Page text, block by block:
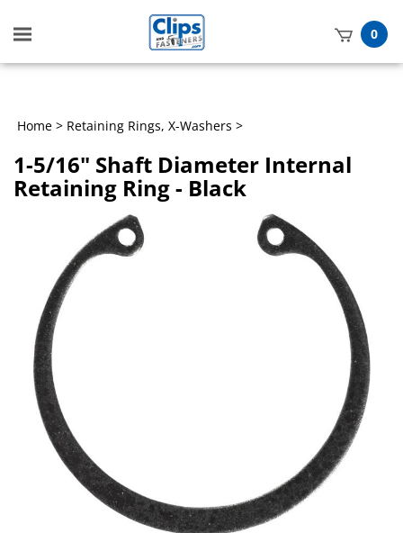
Toggle
mobile
0
Home > Retaining Rings, X-Washers >
1-5/16" Shaft Diameter Internal
Retaining Ring - Black